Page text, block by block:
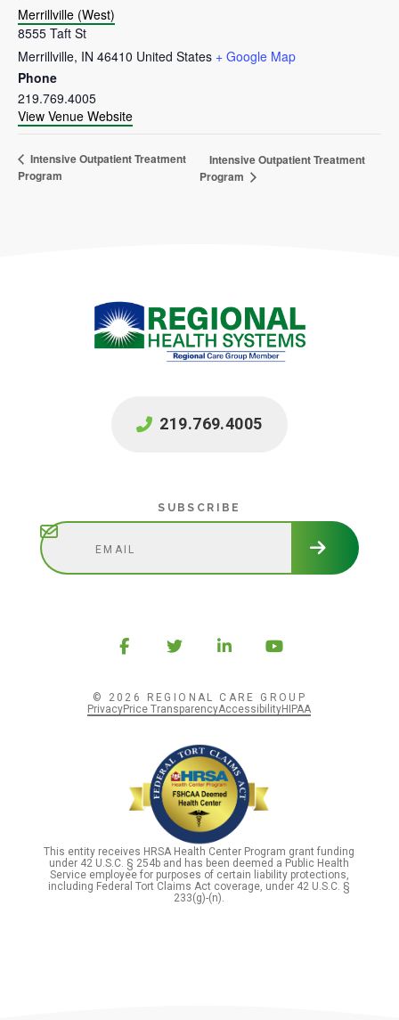
Merrillville (West)
8555 Taft St
Merrillville, IN 46410 United States + Google Map
Phone
219.769.4005
View Venue Website
Intensive Outpatient Treatment
Program
Intensive Outpatient Treatment
Program
219.769.4005
SUBSCRIBE
© 2026 REGIONAL CARE GROUP
PrivacyPrice TransparencyAccessibilityHIPAA
This entity receives HRSA Health Center Program grant funding
under 42 U.S.C. § 254b and has been deemed a Public Health
Service employee for purposes of certain liability protections,
including Federal Tort Claims Act coverage, under 42 U.S.C. §
233(g)-(n).